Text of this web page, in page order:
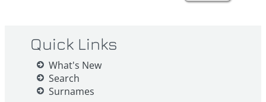
Quick Links
What's New
Search
Surnames